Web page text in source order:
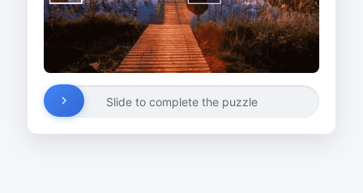
Slide to complete the puzzle